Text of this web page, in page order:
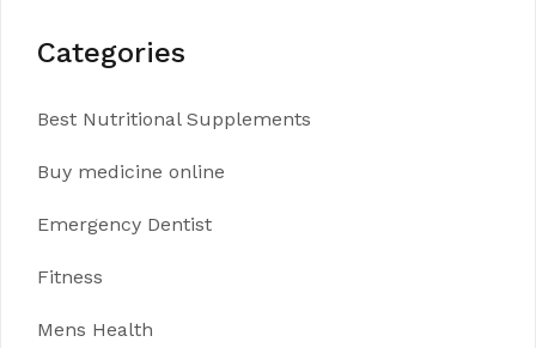
Categories
Best Nutritional Supplements
Buy medicine online
Emergency Dentist
Fitness
Mens Health